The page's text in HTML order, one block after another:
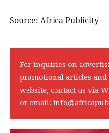
Source: Africa Publicity
For inquiries on
promotional articles and
website, contact us via
or email: